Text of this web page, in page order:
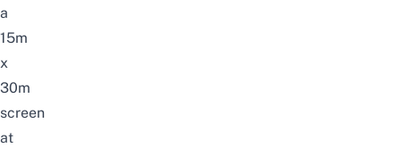
a
15m
x
30m
screen
at